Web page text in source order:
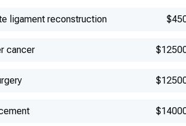
ligament reconstruction
cancer